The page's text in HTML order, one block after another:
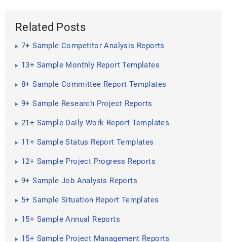
Related Posts
7+ Sample Competitor Analysis Reports
13+ Sample Monthly Report Templates
8+ Sample Committee Report Templates
9+ Sample Research Project Reports
21+ Sample Daily Work Report Templates
11+ Sample Status Report Templates
12+ Sample Project Progress Reports
9+ Sample Job Analysis Reports
5+ Sample Situation Report Templates
15+ Sample Annual Reports
15+ Sample Project Management Reports